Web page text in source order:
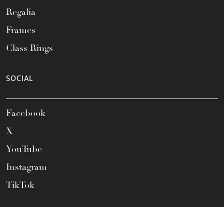
Regalia
Frames
Class Rings
SOCIAL
Facebook
X
YouTube
Instagram
TikTok